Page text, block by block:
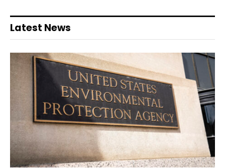
Latest News